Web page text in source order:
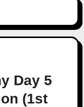
Day 5
(1st